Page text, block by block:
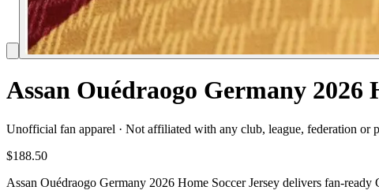
Assan Ouédraogo Germany 2026
Unofficial fan apparel · Not affiliated with any club, league, federation or
$188.50
Assan Ouédraogo Germany 2026 Home Soccer Jersey delivers fan-